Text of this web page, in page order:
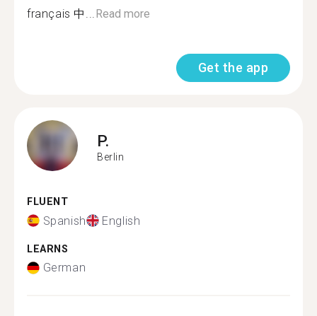
français 中...Read more
Get the app
P.
Berlin
FLUENT
Spanish English
LEARNS
German